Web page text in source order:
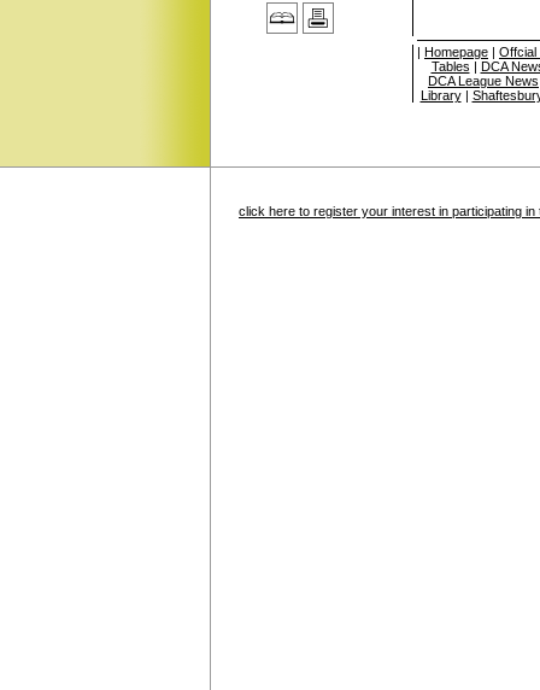
| Homepage | Offcial
Tables | DCA
DCA League News
Library|
click here to register your interest in participating in